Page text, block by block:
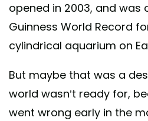
opened in 2003, and was
Guinness World Record
cylindrical aquarium on
But maybe that was a
world wasn’t ready for,
went wrong early in the